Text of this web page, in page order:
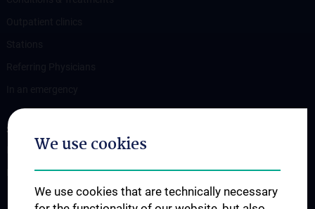
STUDIES, TRAINING AND FURTHER EDUCATION
Information for Students
Fellowship
We use cookies
We use cookies that are technically necessary